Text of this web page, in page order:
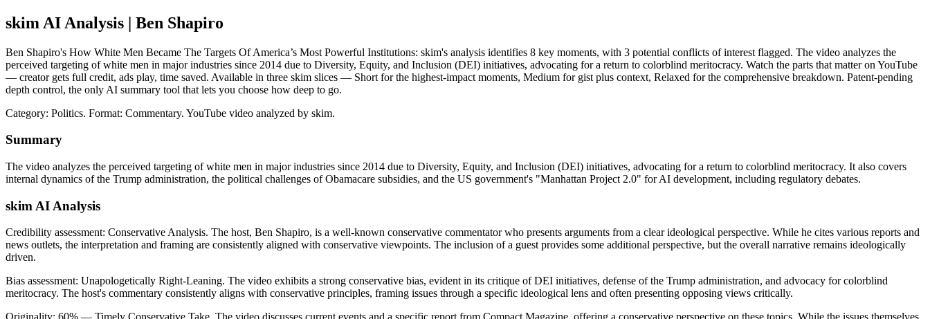
skim AI Analysis | Ben Shapiro
Ben Shapiro's How White Men Became The Targets Of America’s Most Powerful Institutions: skim's analysis identifies 8 key moments, with 3 potential conflicts of interest flagged. The video analyzes the
perceived targeting of white men in major industries since 2014 due to Diversity, Equity, and Inclusion (DEI) initiatives, advocating for a return to colorblind meritocracy. Watch the parts that matter on YouTube
— creator gets full credit, ads play, time saved. Available in three skim slices — Short for the highest-impact moments, Medium for gist plus context, Relaxed for the comprehensive breakdown. Patent-pending
depth control, the only AI summary tool that lets you choose how deep to go.
Category: Politics. Format: Commentary. YouTube video analyzed by skim.
Summary
The video analyzes the perceived targeting of white men in major industries since 2014 due to Diversity, Equity, and Inclusion (DEI) initiatives, advocating for a return to colorblind meritocracy. It also covers
internal dynamics of the Trump administration, the political challenges of Obamacare subsidies, and the US government's "Manhattan Project 2.0" for AI development, including regulatory debates.
skim AI Analysis
Credibility assessment: Conservative Analysis. The host, Ben Shapiro, is a well-known conservative commentator who presents arguments from a clear ideological perspective. While he cites various reports and
news outlets, the interpretation and framing are consistently aligned with conservative viewpoints. The inclusion of a guest provides some additional perspective, but the overall narrative remains ideologically
driven.
Bias assessment: Unapologetically Right-Leaning. The video exhibits a strong conservative bias, evident in its critique of DEI initiatives, defense of the Trump administration, and advocacy for colorblind
meritocracy. The host's commentary consistently aligns with conservative principles, framing issues through a specific ideological lens and often presenting opposing views critically.